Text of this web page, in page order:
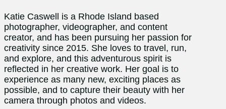
Katie Caswell is a Rhode Island based
photographer, videographer, and content
creator, and has been pursuing her passion for
creativity since 2015. She loves to travel, run,
and explore, and this adventurous spirit is
reflected in her creative work. Her goal is to
experience as many new, exciting places as
possible, and to capture their beauty with her
camera through photos and videos.